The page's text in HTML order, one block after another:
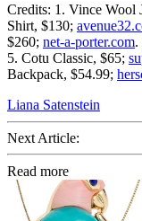
Credits: 1. Vince Wool
Shirt, $130;
$260; net-a-porter.com.
5. Cotu Classic, $65;
Backpack, $54.99;
Liana Satenstein
Next Article:
Read more